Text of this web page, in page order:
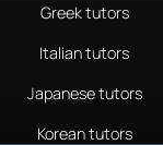
Greek tutors
Italian tutors
Japanese tutors
Korean tutors